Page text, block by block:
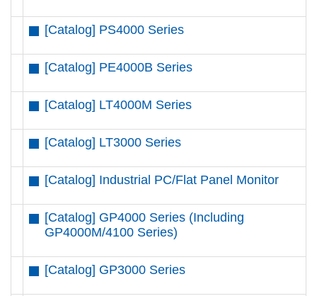
[Catalog] PS4000 Series
[Catalog] PE4000B Series
[Catalog] LT4000M Series
[Catalog] LT3000 Series
[Catalog] Industrial PC/Flat Panel Monitor
[Catalog] GP4000 Series (Including
GP4000M/4100 Series)
[Catalog] GP3000 Series